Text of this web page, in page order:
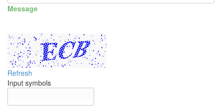
Message
Refresh
Input symbols